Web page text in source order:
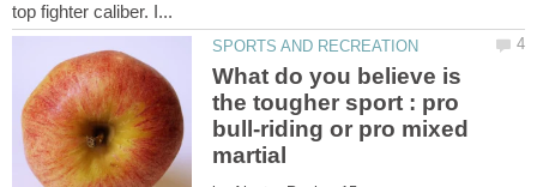
What do you believe is
the tougher sport : pro
bull-riding or pro mixed
martial